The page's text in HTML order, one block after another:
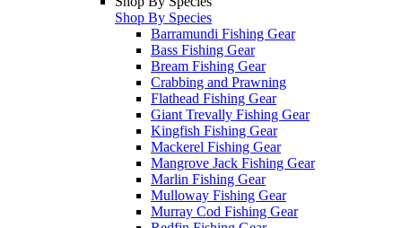
Shop By Species
Barramundi Fishing Gear
Bass Fishing Gear
Bream Fishing Gear
Crabbing and Prawning
Flathead Fishing Gear
Giant Trevally Fishing Gear
Kingfish Fishing Gear
Mackerel Fishing Gear
Mangrove Jack Fishing Gear
Marlin Fishing Gear
Mulloway Fishing Gear
Murray Cod Fishing Gear